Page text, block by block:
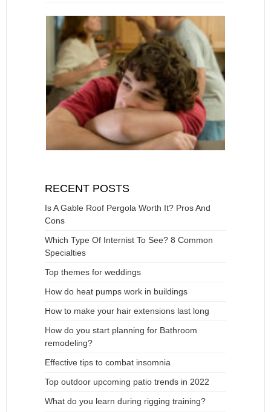
RECENT POSTS
Is A Gable Roof Pergola Worth It? Pros And
Cons
Which Type Of Internist To See? 8 Common
Specialties
Top themes for weddings
How do heat pumps work in buildings
How to make your hair extensions last long
How do you start planning for Bathroom
remodeling?
Effective tips to combat insomnia
Top outdoor upcoming patio trends in 2022
What do you learn during rigging training?